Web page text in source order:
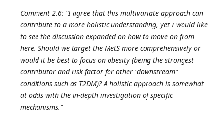
Comment 2.6: “I agree that this multivariate approach can
contribute to a more holistic understanding, yet I would like
to see the discussion expanded on how to move on from
here. Should we target the MetS more comprehensively or
would it be best to focus on obesity (being the strongest
contributor and risk factor for other "downstream"
conditions such as T2DM)? A holistic approach is somewhat
at odds with the in-depth investigation of specific
mechanisms.”